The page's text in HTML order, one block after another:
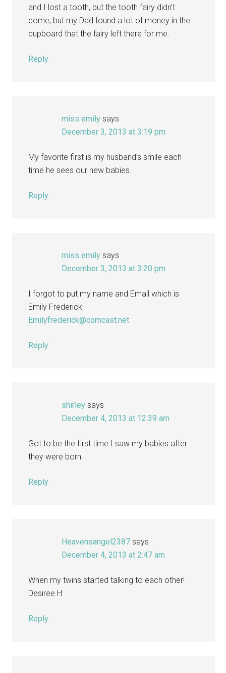
and I lost a tooth, but the tooth fairy didn’t
come, but my Dad found a lot of money in the
cupboard that the fairy left there for me.
Reply
miss emily says
December 3, 2013 at 3:19 pm
My favorite first is my husband’s smile each
time he sees our new babies.
Reply
miss emily says
December 3, 2013 at 3:20 pm
I forgot to put my name and Email which is
Emily Frederick
Emilyfrederick@comcast.net
Reply
shirley says
December 4, 2013 at 12:39 am
Got to be the first time I saw my babies after
they were born.
Reply
Heavensangel2387 says
December 4, 2013 at 2:47 am
When my twins started talking to each other!
Desiree H
Reply